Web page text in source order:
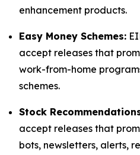
enhancement products.
Easy Money Schemes:
accept releases that
work-from-home
schemes.
Stock
accept releases that
bots, newsletters, alerts,